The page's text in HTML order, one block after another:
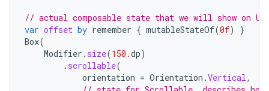
// actual composable state that we will show on
var offset by remember { mutableStateOf(0f)
}
Box(
Modifier . size(150.dp)
. scrollable(
orientation = Orientation .Vertical,